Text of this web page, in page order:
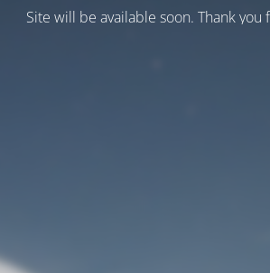
Site will be available soon. Thank you